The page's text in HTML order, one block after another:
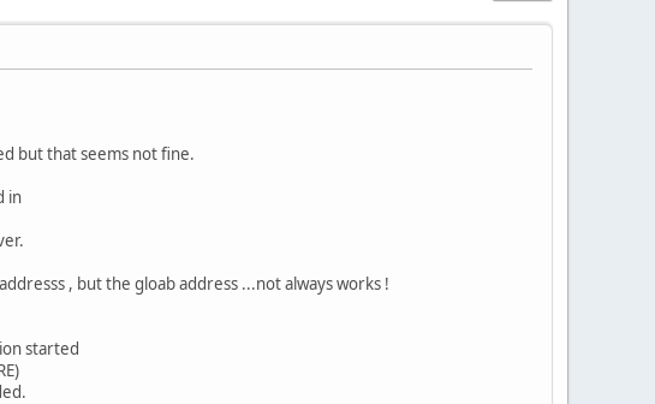
but that seems not fine.
in
, but the gloab address ...not always works !
started